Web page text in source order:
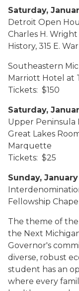
Saturday,
Detroit Open
Charles H.
History, 315 E.
Southeastern
Marriott Hotel at
Tickets: $150
Saturday,
Upper Peninsula
Great Lakes
Marquette
Tickets: $25
Sunday,
Fellowship
The theme of
the Next
Governor's
diverse, robust
student has an
where every